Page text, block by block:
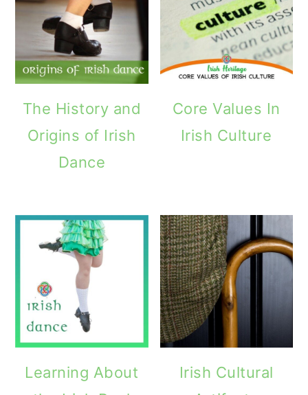
The History and
Origins of Irish
Dance
Core Values In
Irish Culture
Learning About
Irish Cultural